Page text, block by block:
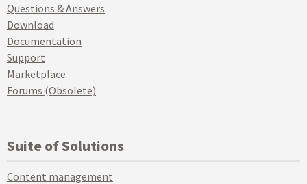
Questions & Answers
Download
Documentation
Support
Marketplace
Forums (Obsolete)
Suite of Solutions
Content management